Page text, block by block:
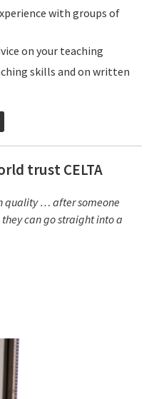
with groups of
on your teaching
skills and on written
trust CELTA
quality … after someone
can go straight into a